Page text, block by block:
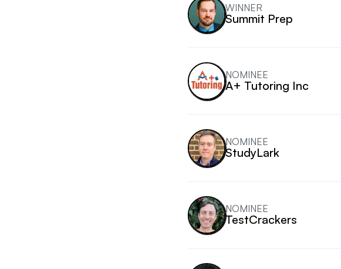
WINNER
Summit Prep
NOMINEE
A+ Tutoring Inc
NOMINEE
StudyLark
NOMINEE
TestCrackers